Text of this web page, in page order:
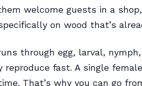
welcome guests in a
on wood that’s
through egg, larval,
reproduce fast. A single
That’s why you can go